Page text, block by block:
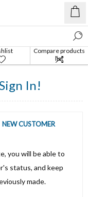
Compare products
list
In!
NEW CUSTOMER
you will be able to
status, and keep
made.